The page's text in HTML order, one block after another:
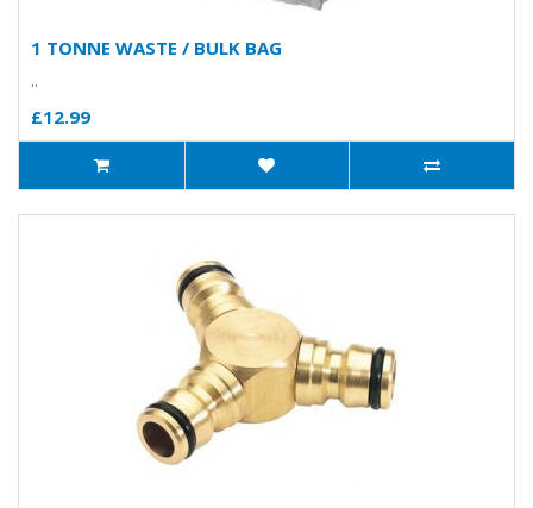
1 TONNE WASTE / BULK BAG
..
£12.99